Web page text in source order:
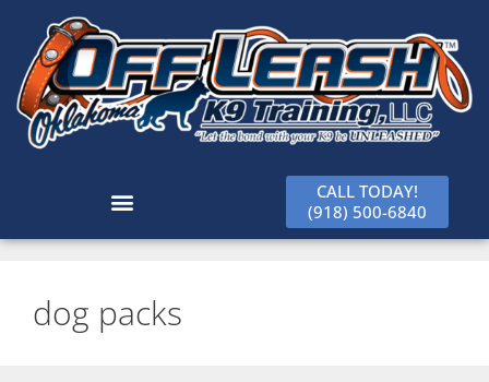
CALL TODAY!
(918) 500-6840
dog packs